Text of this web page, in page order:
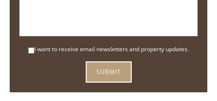
I want to receive email newsletters and property updates.